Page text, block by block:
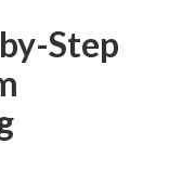
Step